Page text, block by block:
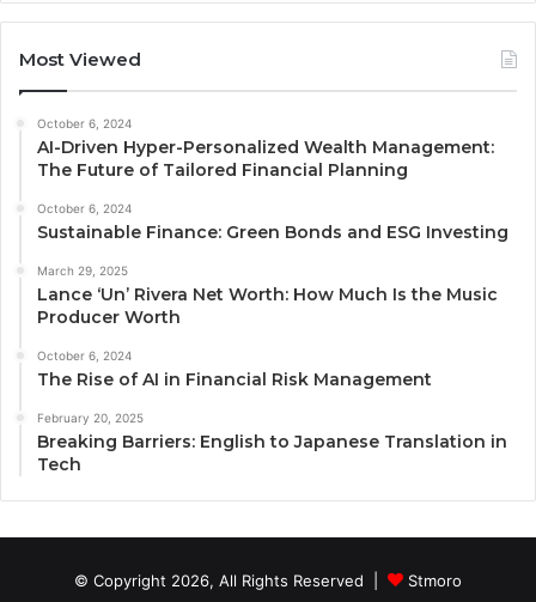
Most Viewed
October 6, 2024
AI-Driven Hyper-Personalized Wealth Management:
The Future of Tailored Financial Planning
October 6, 2024
Sustainable Finance: Green Bonds and ESG Investing
March 29, 2025
Lance ‘Un’ Rivera Net Worth: How Much Is the Music
Producer Worth
October 6, 2024
The Rise of AI in Financial Risk Management
February 20, 2025
Breaking Barriers: English to Japanese Translation in
Tech
© Copyright 2026, All Rights Reserved | Stmoro